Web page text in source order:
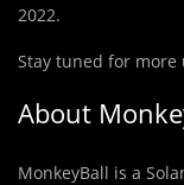
2022.
Stay tuned for more
About
MonkeyBall is a